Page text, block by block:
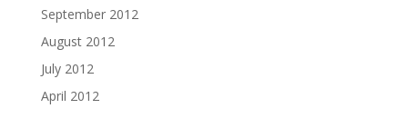
September 2012
August 2012
July 2012
April 2012